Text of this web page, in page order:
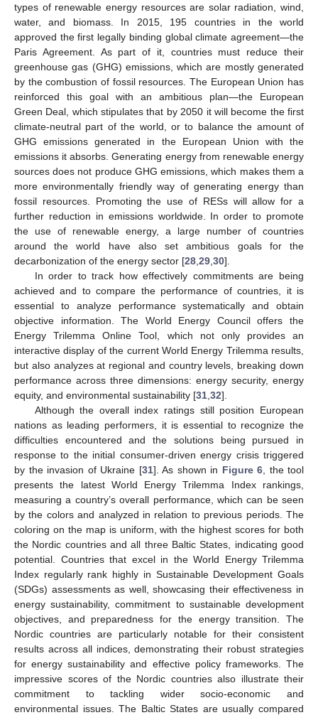
types of renewable energy resources are solar radiation, wind,
water, and biomass. In 2015, 195 countries in the world
approved the first legally binding global climate agreement—the
Paris Agreement. As part of it, countries must reduce their
greenhouse gas (GHG) emissions, which are mostly generated
by the combustion of fossil resources. The European Union has
reinforced this goal with an ambitious plan—the European
Green Deal, which stipulates that by 2050 it will become the first
climate-neutral part of the world, or to balance the amount of
GHG emissions generated in the European Union with the
emissions it absorbs. Generating energy from renewable energy
sources does not produce GHG emissions, which makes them a
more environmentally friendly way of generating energy than
fossil resources. Promoting the use of RESs will allow for a
further reduction in emissions worldwide. In order to promote
the use of renewable energy, a large number of countries
around the world have also set ambitious goals for the
decarbonization of the energy sector [28 29 30].
In order to track how effectively commitments are being
achieved and to compare the performance of countries, it is
essential to analyze performance systematically and obtain
objective information. The World Energy Council offers the
Energy Trilemma Online Tool, which not only provides an
interactive display of the current World Energy Trilemma results,
but also analyzes at regional and country levels, breaking down
performance across three dimensions: energy security, energy
equity, and environmental sustainability [31 32].
Although the overall index ratings still position European
nations as leading performers, it is essential to recognize the
difficulties encountered and the solutions being pursued in
response to the initial consumer-driven energy crisis triggered
by the invasion of Ukraine [31]. As shown in Figure 6 , the tool
presents the latest World Energy Trilemma Index rankings,
measuring a country’s overall performance, which can be seen
by the colors and analyzed in relation to previous periods. The
coloring on the map is uniform, with the highest scores for both
the Nordic countries and all three Baltic States, indicating good
potential. Countries that excel in the World Energy Trilemma
Index regularly rank highly in Sustainable Development Goals
(SDGs) assessments as well, showcasing their effectiveness in
energy sustainability, commitment to sustainable development
objectives, and preparedness for the energy transition. The
Nordic countries are particularly notable for their consistent
results across all indices, demonstrating their robust strategies
for energy sustainability and effective policy frameworks. The
impressive scores of the Nordic countries also illustrate their
commitment to tackling wider socio-economic and
environmental issues. The Baltic States are usually compared